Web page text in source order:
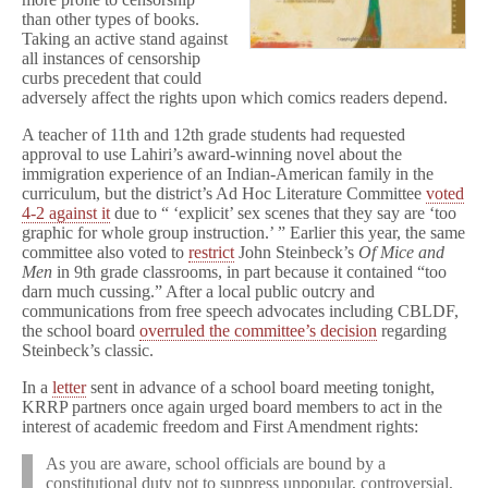
District
than other types of books.
Taking an active stand against
all instances of censorship
curbs precedent that could
adversely affect the rights upon which comics readers depend.
A teacher of 11th and 12th grade students had requested
approval to use Lahiri’s award-winning novel about the
immigration experience of an Indian-American family in the
curriculum, but the district’s Ad Hoc Literature Committee voted
4-2 against it due to “ ‘explicit’ sex scenes that they say are ‘too
graphic for whole group instruction.’ ” Earlier this year, the same
committee also voted to restrict John Steinbeck’s Of Mice and
Men in 9th grade classrooms, in part because it contained “too
darn much cussing.” After a local public outcry and
communications from free speech advocates including CBLDF,
the school board overruled the committee’s decision regarding
Steinbeck’s classic.
In a lettersent in advance of a school board meeting tonight,
KRRP partners once again urged board members to act in the
interest of academic freedom and First Amendment rights:
As you are aware, school officials are bound by a
constitutional duty not to suppress unpopular, controversial,